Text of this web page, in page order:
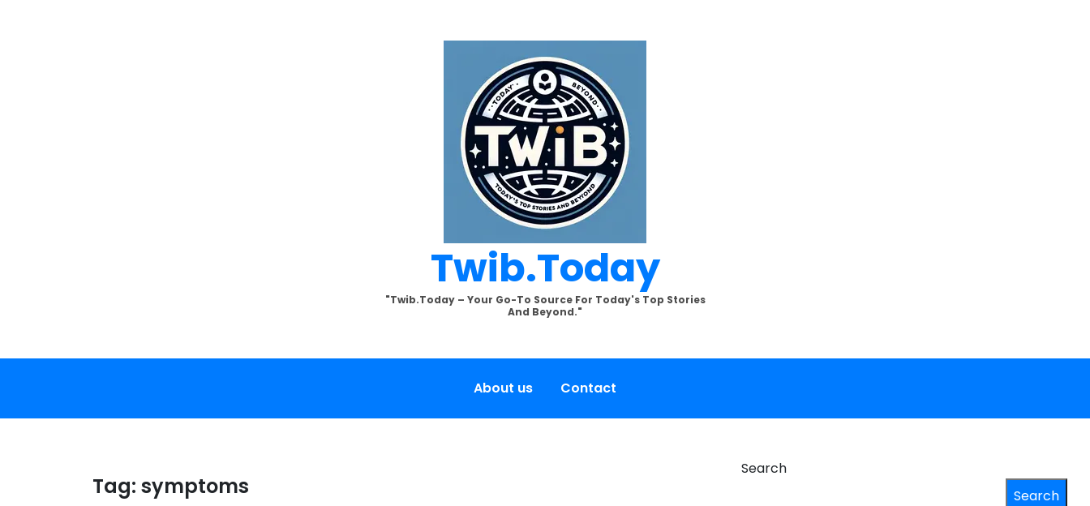
Twib.today
"Twib.today – Your Go-To Source For Today's Top Stories
And Beyond."
About us Contact
Tag: symptoms
Search
Search